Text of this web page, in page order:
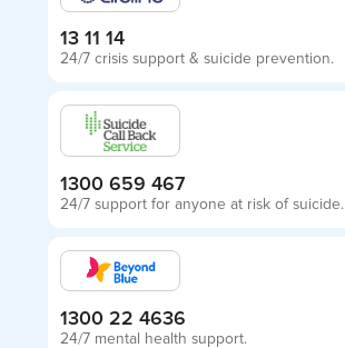
13 11 14
24/7 crisis support & suicide prevention.
1300 659 467
24/7 support for anyone at risk of suicide.
1300 22 4636
24/7 mental health support.